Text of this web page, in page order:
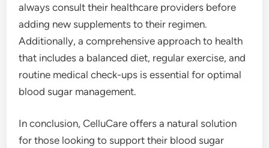
always consult their healthcare providers before
adding new supplements to their regimen.
Additionally, a comprehensive approach to health
that includes a balanced diet, regular exercise, and
routine medical check-ups is essential for optimal
blood sugar management.
In conclusion, CelluCare offers a natural solution
for those looking to support their blood sugar